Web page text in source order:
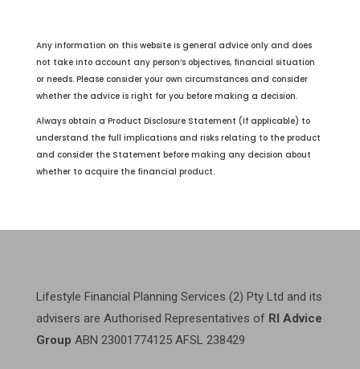
Any information on this website is general advice only and does
not take into account any person’s objectives, financial situation
or needs. Please consider your own circumstances and consider
whether the advice is right for you before making a decision.
Always obtain a Product Disclosure Statement (If applicable) to
understand the full implications and risks relating to the product
and consider the Statement before making any decision about
whether to acquire the financial product.
Lifestyle Financial Planning Services (2) Pty Ltd and its
advisers are Authorised Representatives of RI Advice
Group ABN 23001774125 AFSL 238429